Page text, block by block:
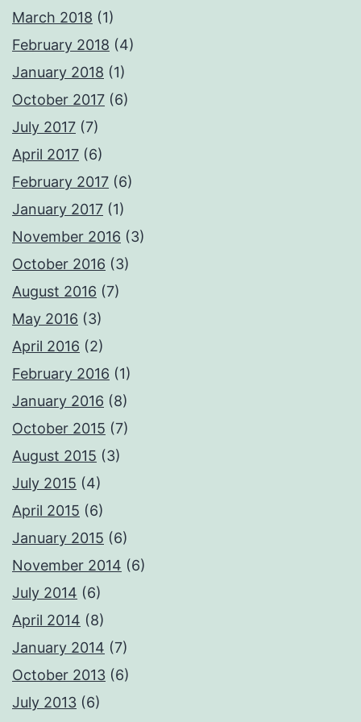
March 2018 (1)
February 2018 (4)
January 2018 (1)
October 2017 (6)
July 2017 (7)
April 2017 (6)
February 2017 (6)
January 2017 (1)
November 2016 (3)
October 2016 (3)
August 2016 (7)
May 2016 (3)
April 2016 (2)
February 2016 (1)
January 2016 (8)
October 2015 (7)
August 2015 (3)
July 2015 (4)
April 2015 (6)
January 2015 (6)
November 2014 (6)
July 2014 (6)
April 2014 (8)
January 2014 (7)
October 2013 (6)
July 2013 (6)